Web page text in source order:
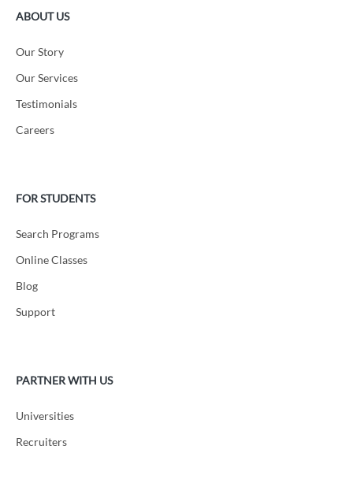
ABOUT US
Our Story
Our Services
Testimonials
Careers
FOR STUDENTS
Search Programs
Online Classes
Blog
Support
PARTNER WITH US
Universities
Recruiters